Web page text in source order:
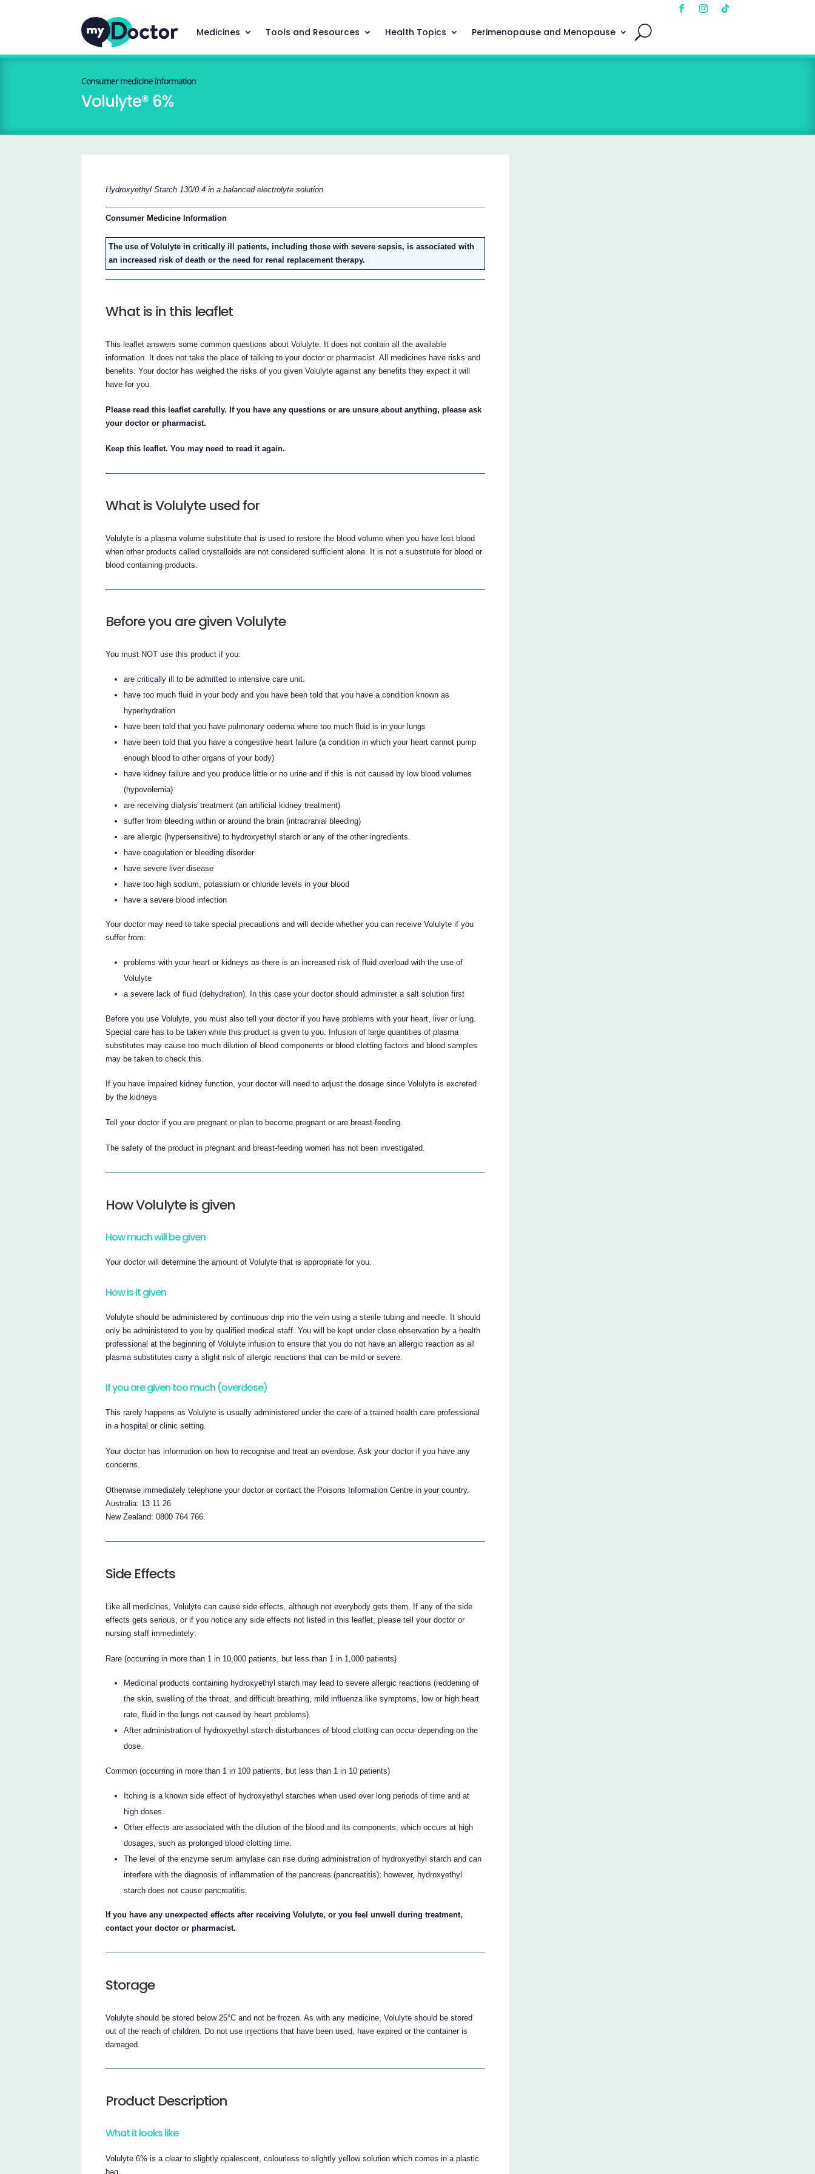
Medicines Tools and Resources Health Topics Perimenopause and Menopause
Consumer medicine information
Volulyte® 6%
Hydroxyethyl Starch 130/0.4 in a balanced electrolyte solution
Consumer Medicine Information
The use of Volulyte in critically ill patients, including those with severe sepsis, is associated with
an increased risk of death or the need for renal replacement therapy.
What is in this leaflet
This leaflet answers some common questions about Volulyte. It does not contain all the available
information. It does not take the place of talking to your doctor or pharmacist. All medicines have risks and
benefits. Your doctor has weighed the risks of you given Volulyte against any benefits they expect it will
have for you.
Please read this leaflet carefully. If you have any questions or are unsure about anything, please ask
your doctor or pharmacist.
Keep this leaflet. You may need to read it again.
What is Volulyte used for
Volulyte is a plasma volume substitute that is used to restore the blood volume when you have lost blood
when other products called crystalloids are not considered sufficient alone. It is not a substitute for blood or
blood containing products.
Before you are given Volulyte
You must NOT use this product if you:
are critically ill to be admitted to intensive care unit.
have too much fluid in your body and you have been told that you have a condition known as
hyperhydration
have been told that you have pulmonary oedema where too much fluid is in your lungs
have been told that you have a congestive heart failure (a condition in which your heart cannot pump
enough blood to other organs of your body)
have kidney failure and you produce little or no urine and if this is not caused by low blood volumes
(hypovolemia)
are receiving dialysis treatment (an artificial kidney treatment)
suffer from bleeding within or around the brain (intracranial bleeding)
are allergic (hypersensitive) to hydroxyethyl starch or any of the other ingredients.
have coagulation or bleeding disorder
have severe liver disease
have too high sodium, potassium or chloride levels in your blood
have a severe blood infection
Your doctor may need to take special precautions and will decide whether you can receive Volulyte if you
suffer from:
problems with your heart or kidneys as there is an increased risk of fluid overload with the use of
Volulyte
a severe lack of fluid (dehydration). In this case your doctor should administer a salt solution first
Before you use Volulyte, you must also tell your doctor if you have problems with your heart, liver or lung.
Special care has to be taken while this product is given to you. Infusion of large quantities of plasma
substitutes may cause too much dilution of blood components or blood clotting factors and blood samples
may be taken to check this.
If you have impaired kidney function, your doctor will need to adjust the dosage since Volulyte is excreted
by the kidneys
Tell your doctor if you are pregnant or plan to become pregnant or are breast-feeding.
The safety of the product in pregnant and breast-feeding women has not been investigated.
How Volulyte is given
How much will be given
Your doctor will determine the amount of Volulyte that is appropriate for you.
How is it given
Volulyte should be administered by continuous drip into the vein using a sterile tubing and needle. It should
only be administered to you by qualified medical staff. You will be kept under close observation by a health
professional at the beginning of Volulyte infusion to ensure that you do not have an allergic reaction as all
plasma substitutes carry a slight risk of allergic reactions that can be mild or severe.
If you are given too much (overdose)
This rarely happens as Volulyte is usually administered under the care of a trained health care professional
in a hospital or clinic setting.
Your doctor has information on how to recognise and treat an overdose. Ask your doctor if you have any
concerns.
Otherwise immediately telephone your doctor or contact the Poisons Information Centre in your country.
Australia: 13 11 26
New Zealand: 0800 764 766.
Side Effects
Like all medicines, Volulyte can cause side effects, although not everybody gets them. If any of the side
effects gets serious, or if you notice any side effects not listed in this leaflet, please tell your doctor or
nursing staff immediately:
Rare (occurring in more than 1 in 10,000 patients, but less than 1 in 1,000 patients)
Medicinal products containing hydroxyethyl starch may lead to severe allergic reactions (reddening of
the skin, swelling of the throat, and difficult breathing, mild influenza like symptoms, low or high heart
rate, fluid in the lungs not caused by heart problems).
After administration of hydroxyethyl starch disturbances of blood clotting can occur depending on the
dose.
Common (occurring in more than 1 in 100 patients, but less than 1 in 10 patients)
Itching is a known side effect of hydroxyethyl starches when used over long periods of time and at
high doses.
Other effects are associated with the dilution of the blood and its components, which occurs at high
dosages, such as prolonged blood clotting time.
The level of the enzyme serum amylase can rise during administration of hydroxyethyl starch and can
interfere with the diagnosis of inflammation of the pancreas (pancreatitis); however, hydroxyethyl
starch does not cause pancreatitis.
If you have any unexpected effects after receiving Volulyte, or you feel unwell during treatment,
contact your doctor or pharmacist.
Storage
Volulyte should be stored below 25°C and not be frozen. As with any medicine, Volulyte should be stored
out of the reach of children. Do not use injections that have been used, have expired or the container is
damaged.
Product Description
What it looks like
Volulyte 6% is a clear to slightly opalescent, colourless to slightly yellow solution which comes in a plastic
bag.